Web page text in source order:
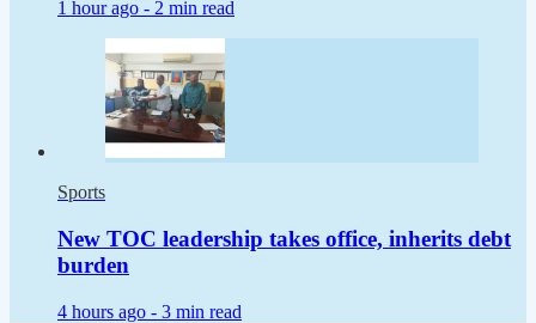
1 hour ago - 2 min read
Sports
New TOC leadership takes office, inherits debt
burden
4 hours ago - 3 min read